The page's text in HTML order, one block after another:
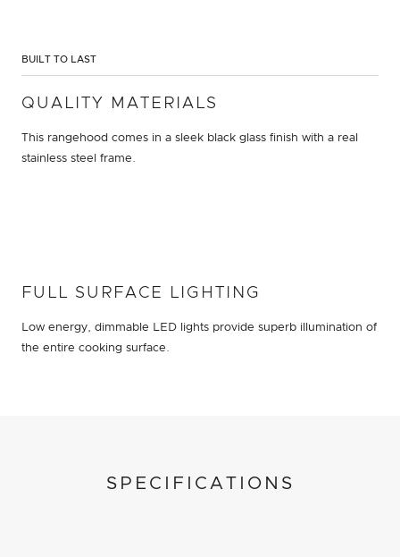
BUILT TO LAST
QUALITY MATERIALS
This rangehood comes in a sleek black glass finish with a real
stainless steel frame.
FULL SURFACE LIGHTING
Low energy, dimmable LED lights provide superb illumination of
the entire cooking surface.
SPECIFICATIONS